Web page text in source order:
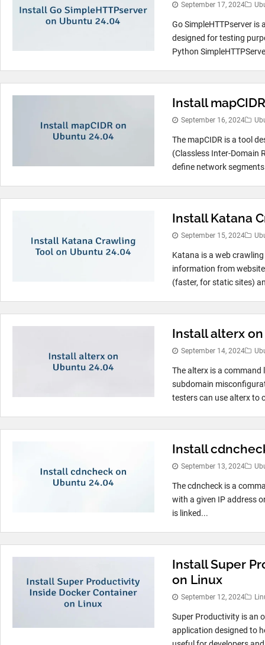
September 17, 2024
Go SimpleHTTPserver
designed for testing
Python
Install
September 16, 2024
The mapCIDR is a tool
(Classless Inter-Domain
define network
Install Katana
September 15, 2024
Katana is a web
information from
(faster, for static sites)
Install alterx
September 14, 2024
The alterx is a
subdomain
testers can use alterx to
Install
September 13, 2024
The cdncheck is a
with a given IP address
is linked...
Install Super
on Linux
September 12, 2024
Super Productivity is an
application designed to